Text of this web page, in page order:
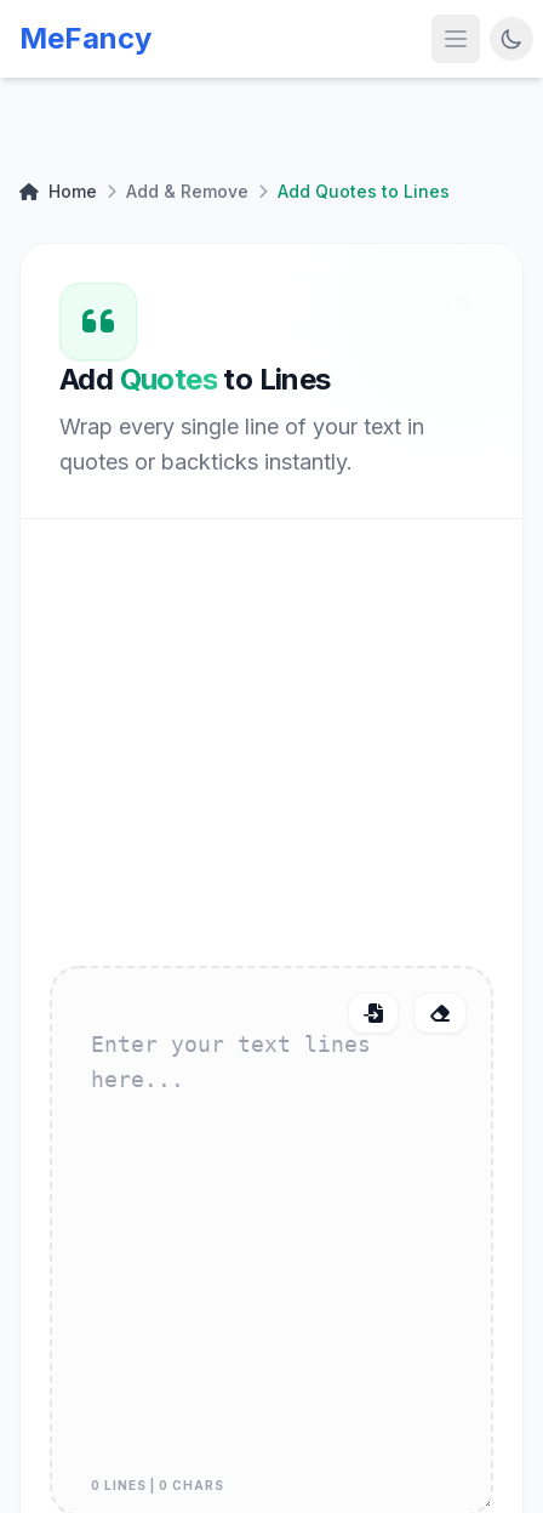
MeFancy
Home Add & Remove Add Quotes to Lines
Add Quotes to Lines
Wrap every single line of your text in
quotes or backticks instantly.
0 LINES | 0 CHARS